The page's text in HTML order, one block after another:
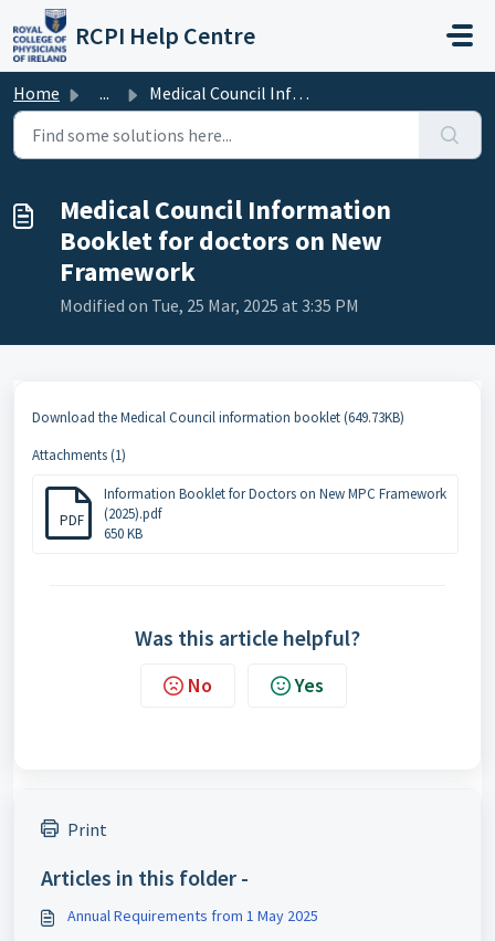
Skip to main content
RCPI Help Centre
Home ... Medical Council Information Booklet for doctors on New Fr...
Medical Council Information
Booklet for doctors on New
Framework
Modified on Tue, 25 Mar, 2025 at 3:35 PM
Download the Medical Council information booklet (649.73KB)
Attachments (1)
PDF
Information Booklet for Doctors on New MPC Framework
(2025).pdf
650 KB
Was this article helpful?
No Yes
Print
Articles in this folder -
Annual Requirements from 1 May 2025